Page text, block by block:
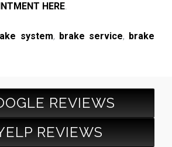
HERE.
system, brake service, brake
REVIEWS
REVIEWS